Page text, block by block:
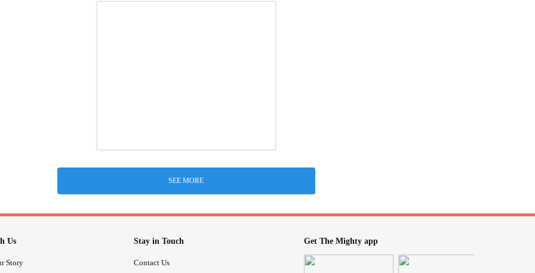
SEE MORE
Us
Story
Stay in Touch
Contact Us
Get The Mighty app